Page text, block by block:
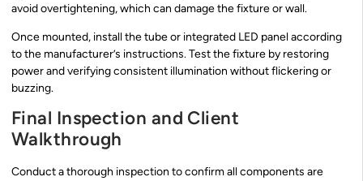
avoid overtightening, which can damage the fixture or wall.
Once mounted, install the tube or integrated LED panel according
to the manufacturer’s instructions. Test the fixture by restoring
power and verifying consistent illumination without flickering or
buzzing.
Final Inspection and Client
Walkthrough
Conduct a thorough inspection to confirm all components are